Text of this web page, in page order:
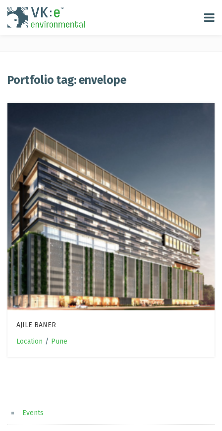
Portfolio tag: envelope
AJILE BANER
Location / Pune
Events